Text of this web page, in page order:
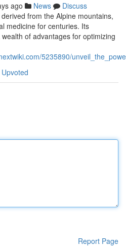
ago News
Discuss
from the Alpine mountains,
medicine for centuries. Its
of advantages for optimizing
5235890/
Report Page